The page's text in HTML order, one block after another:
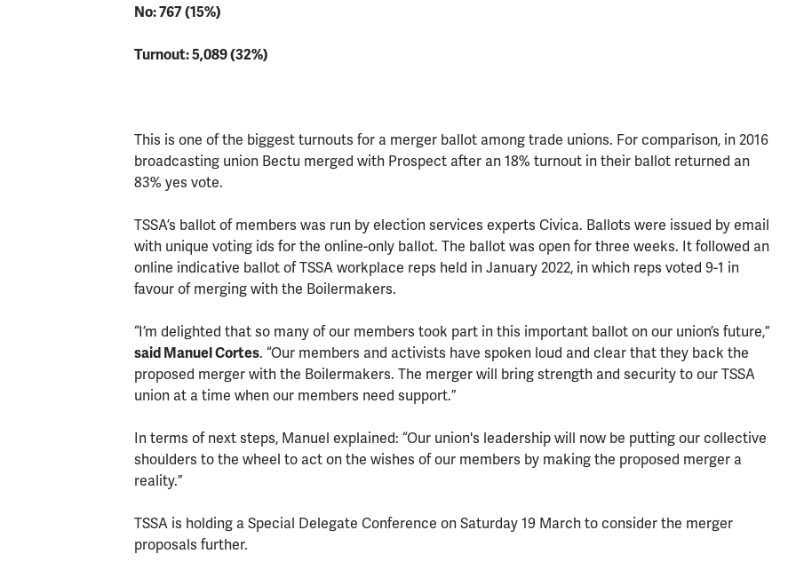
No: 767 (15%)
Turnout: 5,089 (32%)
This is one of the biggest turnouts for a merger ballot among trade unions. For comparison, in 2016
broadcasting union Bectu merged with Prospect after an 18% turnout in their ballot returned an
83% yes vote.
TSSA’s ballot of members was run by election services experts Civica. Ballots were issued by email
with unique voting ids for the online-only ballot. The ballot was open for three weeks. It followed an
online indicative ballot of TSSA workplace reps held in January 2022, in which reps voted 9-1 in
favour of merging with the Boilermakers.
“I’m delighted that so many of our members took part in this important ballot on our union’s future,”
said Manuel Cortes. “Our members and activists have spoken loud and clear that they back the
proposed merger with the Boilermakers. The merger will bring strength and security to our TSSA
union at a time when our members need support.”
In terms of next steps, Manuel explained: “Our union's leadership will now be putting our collective
shoulders to the wheel to act on the wishes of our members by making the proposed merger a
reality.”
TSSA is holding a Special Delegate Conference on Saturday 19 March to consider the merger
proposals further.